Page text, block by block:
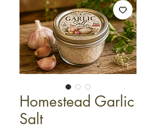
Homestead Garlic
Salt